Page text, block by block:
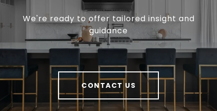
We're ready to offer tailored insight and
guidance
CONTACT US